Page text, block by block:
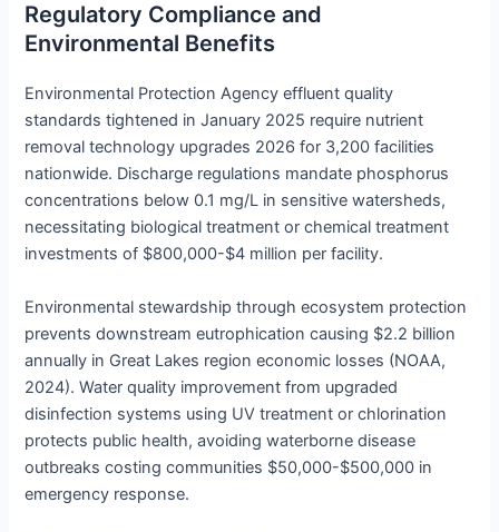
Regulatory Compliance and
Environmental Benefits
Environmental Protection Agency effluent quality
standards tightened in January 2025 require nutrient
removal technology upgrades 2026 for 3,200 facilities
nationwide. Discharge regulations mandate phosphorus
concentrations below 0.1 mg/L in sensitive watersheds,
necessitating biological treatment or chemical treatment
investments of $800,000-$4 million per facility.
Environmental stewardship through ecosystem protection
prevents downstream eutrophication causing $2.2 billion
annually in Great Lakes region economic losses (NOAA,
2024). Water quality improvement from upgraded
disinfection systems using UV treatment or chlorination
protects public health, avoiding waterborne disease
outbreaks costing communities $50,000-$500,000 in
emergency response.